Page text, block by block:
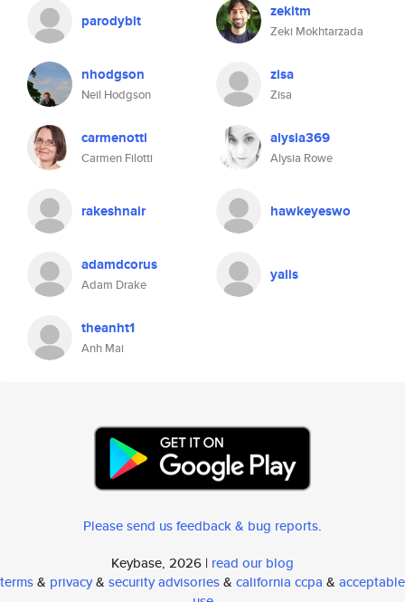
parodybit zekitm
Zeki Mokhtarzada
nhodgson
Neil Hodgson
zisa
Zisa
carmenotti
Carmen Filotti
alysia369
Alysia Rowe
rakeshnair hawkeyeswo
adamdcorus
Adam Drake
yalis
theanht1
Anh Mai
Please send us feedback & bug reports.
Keybase, 2026 | read our blog
terms& privacy& security advisories& california ccpa & acceptable